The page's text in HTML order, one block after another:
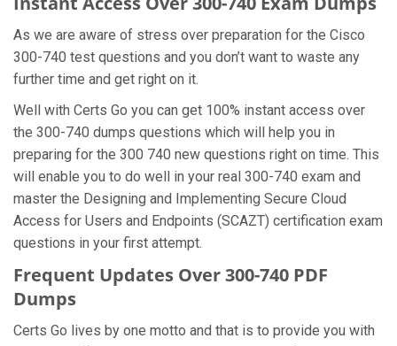
As we are aware of stress over preparation for the Cisco
300-740 test questions and you don’t want to waste any
further time and get right on it.
Well with Certs Go you can get 100% instant access over
the 300-740 dumps questions which will help you in
preparing for the 300 740 new questions right on time. This
will enable you to do well in your real 300-740 exam and
master the Designing and Implementing Secure Cloud
Access for Users and Endpoints (SCAZT) certification exam
questions in your first attempt.
Frequent Updates Over 300-740 PDF
Dumps
Certs Go lives by one motto and that is to provide you with